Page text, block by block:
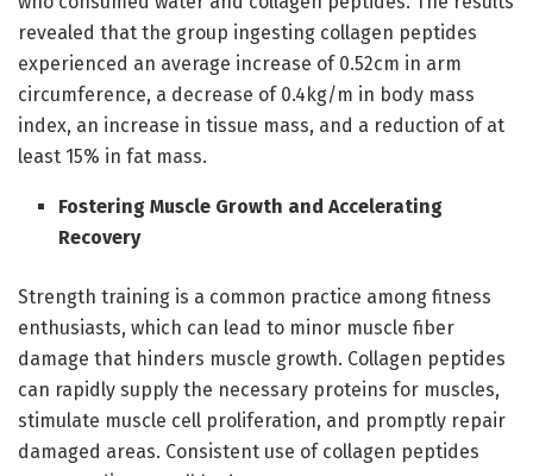
revealed that the group ingesting collagen peptides
experienced an average increase of 0.52cm in arm
circumference, a decrease of 0.4kg/m in body mass
index, an increase in tissue mass, and a reduction of at
least 15% in fat mass.
Fostering Muscle Growth and Accelerating
Recovery
Strength training is a common practice among fitness
enthusiasts, which can lead to minor muscle fiber
damage that hinders muscle growth. Collagen peptides
can rapidly supply the necessary proteins for muscles,
stimulate muscle cell proliferation, and promptly repair
damaged areas. Consistent use of collagen peptides